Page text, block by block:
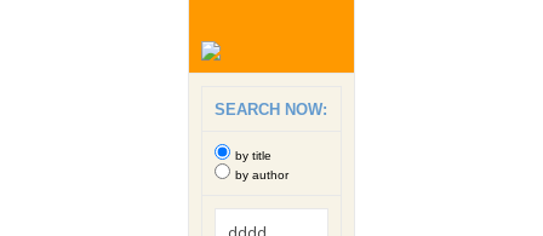
SEARCH NOW:
by title
by author